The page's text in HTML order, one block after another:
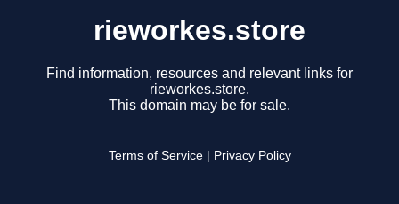
rieworkes.store
Find information, resources and relevant links for
rieworkes.store.
This domain may be for sale.
Terms of Service Privacy Policy